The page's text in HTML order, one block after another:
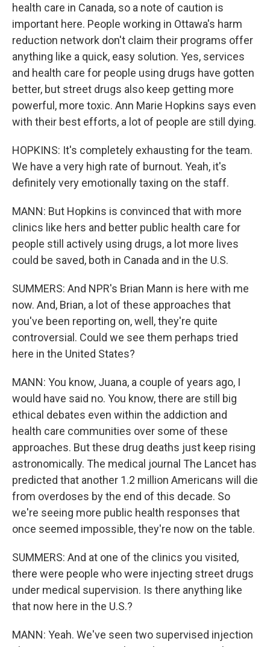
health care in Canada, so a note of caution is
important here. People working in Ottawa's harm
reduction network don't claim their programs offer
anything like a quick, easy solution. Yes, services
and health care for people using drugs have gotten
better, but street drugs also keep getting more
powerful, more toxic. Ann Marie Hopkins says even
with their best efforts, a lot of people are still dying.
HOPKINS: It's completely exhausting for the team.
We have a very high rate of burnout. Yeah, it's
definitely very emotionally taxing on the staff.
MANN: But Hopkins is convinced that with more
clinics like hers and better public health care for
people still actively using drugs, a lot more lives
could be saved, both in Canada and in the U.S.
SUMMERS: And NPR's Brian Mann is here with me
now. And, Brian, a lot of these approaches that
you've been reporting on, well, they're quite
controversial. Could we see them perhaps tried
here in the United States?
MANN: You know, Juana, a couple of years ago, I
would have said no. You know, there are still big
ethical debates even within the addiction and
health care communities over some of these
approaches. But these drug deaths just keep rising
astronomically. The medical journal The Lancet has
predicted that another 1.2 million Americans will die
from overdoses by the end of this decade. So
we're seeing more public health responses that
once seemed impossible, they're now on the table.
SUMMERS: And at one of the clinics you visited,
there were people who were injecting street drugs
under medical supervision. Is there anything like
that now here in the U.S.?
MANN: Yeah. We've seen two supervised injection